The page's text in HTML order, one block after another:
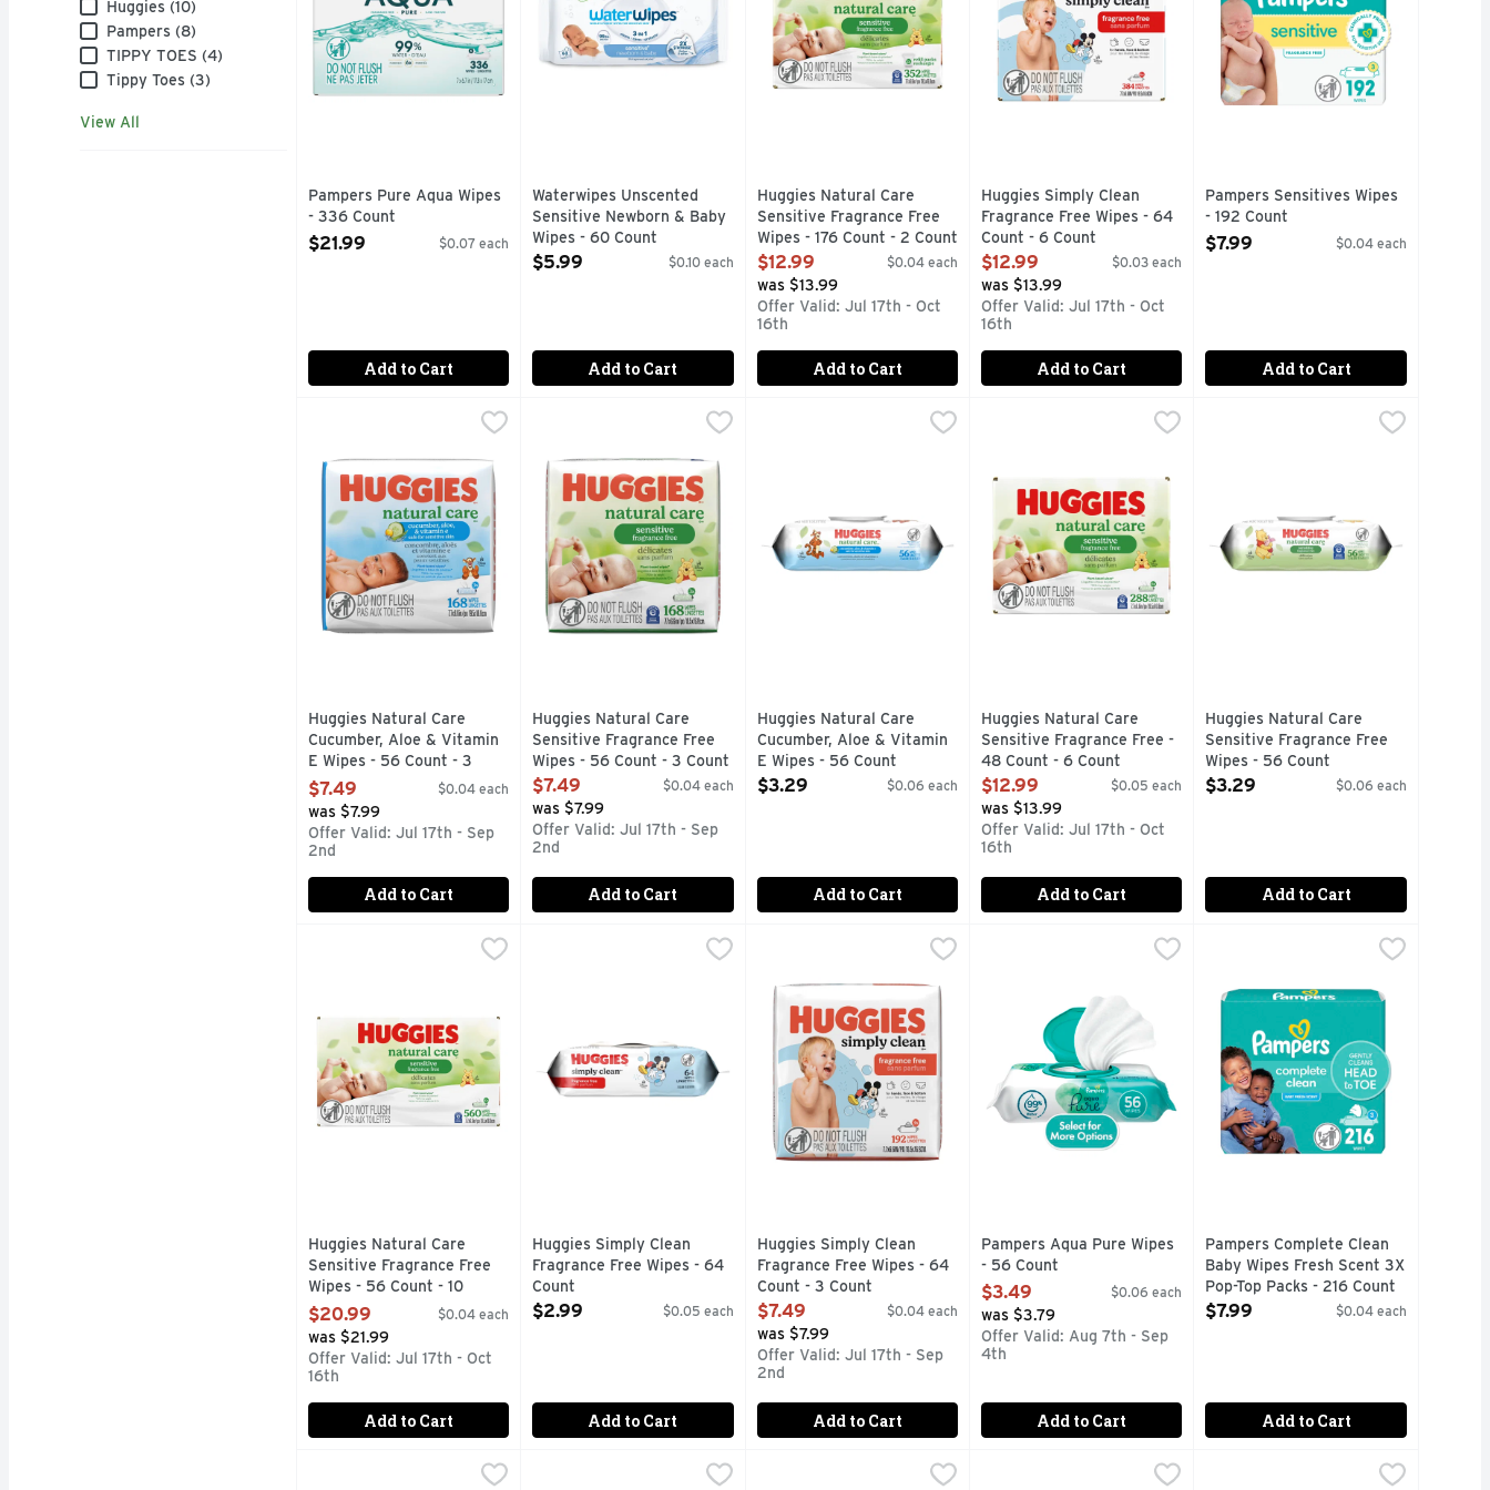
Huggies (10)
Pampers (8)
TIPPY TOES (4)
Tippy Toes (3)
View All
Pampers Pure Aqua Wipes
- 336 Count
Open Product Description
$21.99 $0.07 each
Add to Cart
Waterwipes Unscented
Sensitive Newborn & Baby
Wipes - 60 Count
Open Product Description
$5.99 $0.10 each
Add to Cart
Huggies Natural Care
Sensitive Fragrance Free
Wipes - 176 Count - 2 Count
Open Product Description
$12.99 $0.04 each
was $13.99
Offer Valid: Jul 17th - Oct
16th
Add to Cart
Huggies Simply Clean
Fragrance Free Wipes - 64
Count - 6 Count
Open Product Description
$12.99 $0.03 each
was $13.99
Offer Valid: Jul 17th - Oct
16th
Add to Cart
Pampers Sensitives Wipes
- 192 Count
Open Product Description
$7.99 $0.04 each
Add to Cart
Huggies Natural Care Cucumber, Aloe & Vitamin E Wipes - 56 Count - 3 Count, $7.49
Huggies Natural Care
Cucumber, Aloe & Vitamin
E Wipes - 56 Count - 3
Count
Open Product Description
$7.49 $0.04 each
was $7.99
Offer Valid: Jul 17th - Sep
2nd
Add to Cart
Huggies Natural Care Sensitive Fragrance Free Wipes - 56 Count - 3 Count $7.49
Huggies Natural Care
Sensitive Fragrance Free
Wipes - 56 Count - 3 Count
Open Product Description
$7.49 $0.04 each
was $7.99
Offer Valid: Jul 17th - Sep
2nd
Add to Cart
Huggies Natural Care Cucumber, Aloe & Vitamin E Wipes - 56 Count
Huggies Natural Care
Cucumber, Aloe & Vitamin
E Wipes - 56 Count
Open Product Description
$3.29 $0.06 each
Add to Cart
Huggies Natural Care Sensitive Fragrance Free - 48 Count - 6
Huggies Natural Care
Sensitive Fragrance Free -
48 Count - 6 Count
Open Product Description
$12.99 $0.05 each
was $13.99
Offer Valid: Jul 17th - Oct
16th
Add to Cart
Huggies Natural Care Sensitive
Huggies Natural Care
Sensitive Fragrance Free
Wipes - 56 Count
Open Product Description
$3.29 $0.06 each
Add to Cart
Huggies Natural Care Sensitive Fragrance Free Wipes - 56 Count - 10 Count $20.99
Huggies Natural Care
Sensitive Fragrance Free
Wipes - 56 Count - 10
Count
Open Product Description
$20.99 $0.04 each
was $21.99
Offer Valid: Jul 17th - Oct
16th
Add to Cart
Huggies Simply Clean Fragrance Free Wipes - 64 Count
Huggies Simply Clean
Fragrance Free Wipes - 64
Count
Open Product Description
$2.99 $0.05 each
Add to Cart
Huggies Simply Clean Fragrance Free Wipes - 64 Count - 3 Count
Huggies Simply Clean
Fragrance Free Wipes - 64
Count - 3 Count
Open Product Description
$7.49 $0.04 each
was $7.99
Offer Valid: Jul 17th - Sep
2nd
Add to Cart
Pampers Aqua Pure Wipes - 56 Count
Our simplest formula, Pampers Aqua Pure baby wipes are
Pampers Aqua Pure Wipes
- 56 Count
Open Product Description
$3.49 $0.06 each
was $3.79
Offer Valid: Aug 7th - Sep
4th
Add to Cart
Pampers Complete Clean Baby
When your little one makes a
Pampers Complete Clean
Baby Wipes Fresh Scent 3X
Pop-Top Packs - 216 Count
Open Product Description
$7.99 $0.04 each
Add to Cart
Pampers Sensitive Baby Wipes - 504 Count
$23.99
Pampers Unscented Complete Clean Wipes - 72 Count
Pampers Wipes - 56 Count Pampers Wipes - 72 Count
Tippy Toes Fragrance Free Baby